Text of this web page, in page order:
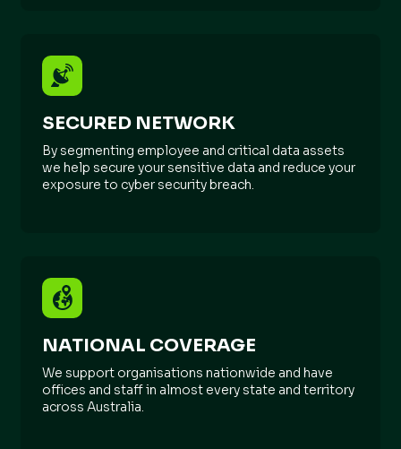
SECURED NETWORK
By segmenting employee and critical data assets
we help secure your sensitive data and reduce your
exposure to cyber security breach.
NATIONAL COVERAGE
We support organisations nationwide and have
offices and staff in almost every state and territory
across Australia.